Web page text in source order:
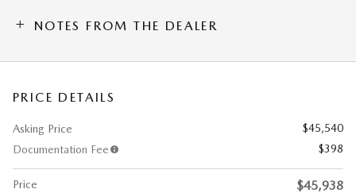
NOTES FROM THE DEALER
PRICE DETAILS
Asking Price
$45,540
Documentation Fee
$398
Price $45,938